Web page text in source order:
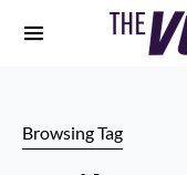
Browsing Tag